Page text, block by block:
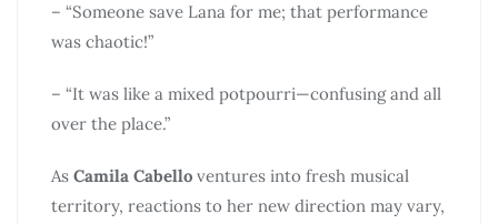
– “Someone save Lana for me; that performance
was chaotic!”
– “It was like a mixed potpourri—confusing and all
over the place.”
As Camila Cabello ventures into fresh musical
territory, reactions to her new direction may vary,